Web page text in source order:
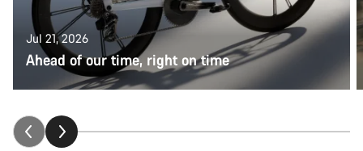
Jul 21, 2026
Ahead of our time, right on time